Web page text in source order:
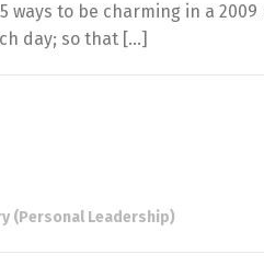
ways to be charming in a
day; so that […]
(Personal Leadership)